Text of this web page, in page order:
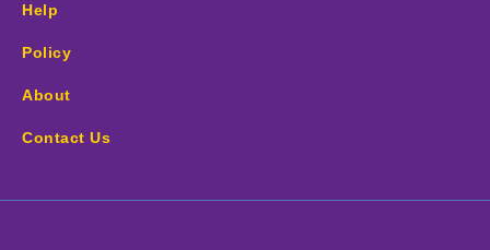
Help
Policy
About
Contact Us